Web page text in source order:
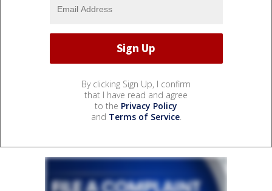
By clicking Sign Up, I confirm
that I have read and agree
to the Privacy Policy
and Terms of Service.